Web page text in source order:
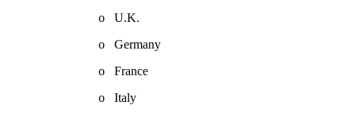
o U.K.
o Germany
o France
o Italy